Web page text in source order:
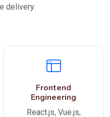
delivery.
Frontend
Engineering
React.js, Vue.js,